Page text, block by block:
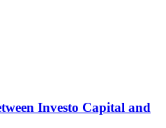
Investo Capital and